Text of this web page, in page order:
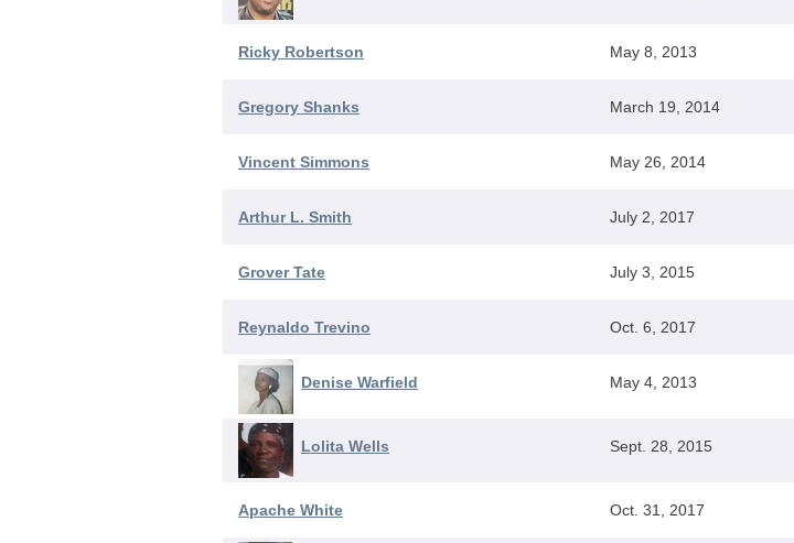
Ricky Robertson May 8, 2013
Gregory Shanks March 19, 2014
Vincent Simmons May 26, 2014
Arthur L. Smith July 2, 2017
Grover Tate July 3, 2015
Reynaldo Trevino Oct. 6, 2017
Denise Warfield May 4, 2013
Lolita Wells Sept. 28, 2015
Apache White Oct. 31, 2017